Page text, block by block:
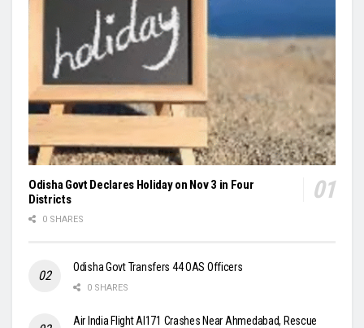
Odisha Govt Declares Holiday on Nov 3 in Four
Districts
0 SHARES
Odisha Govt Transfers 44 OAS Officers
0 SHARES
Air India Flight AI171 Crashes Near Ahmedabad, Rescue